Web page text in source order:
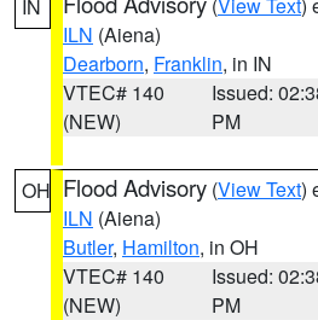
IN
ILN (Aiena)
Dearborn, Franklin, in IN
VTEC# 140
(NEW)
Issued:
PM
OH Flood Advisory (View Text)
ILN (Aiena)
Butler, Hamilton, in OH
VTEC# 140
(NEW)
Issued:
PM